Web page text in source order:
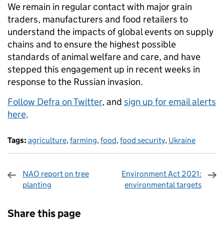
We remain in regular contact with major grain
traders, manufacturers and food retailers to
understand the impacts of global events on supply
chains and to ensure the highest possible
standards of animal welfare and care, and have
stepped this engagement up in recent weeks in
response to the Russian invasion.
Follow Defra on Twitter, and sign up for email alerts
here.
Tags: agriculture,farming,food,food security, Ukraine
NAO report on tree
planting
Environment Act 2021:
environmental targets
Share this page